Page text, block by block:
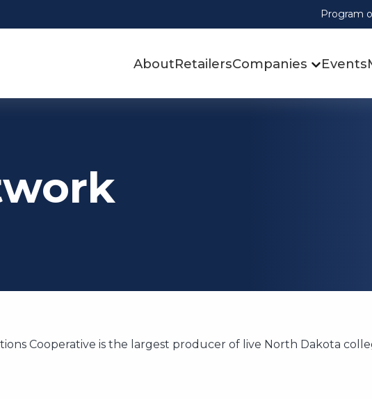
Program
AboutRetailersCompanies Events
Cooperative is the largest producer of live North Dakota